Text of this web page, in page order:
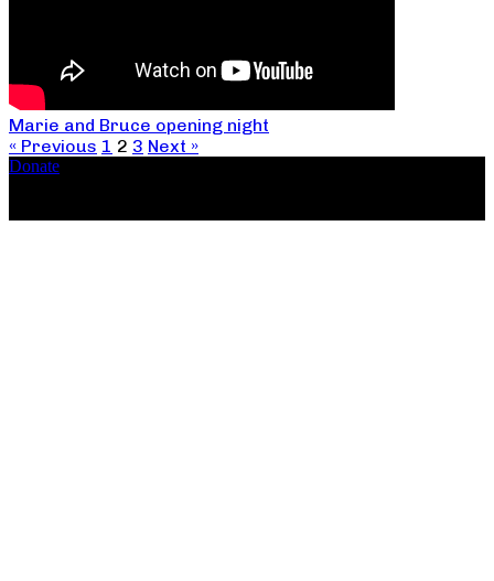
Marie and Bruce opening night
« Previous 1 2 3 Next »
Donate